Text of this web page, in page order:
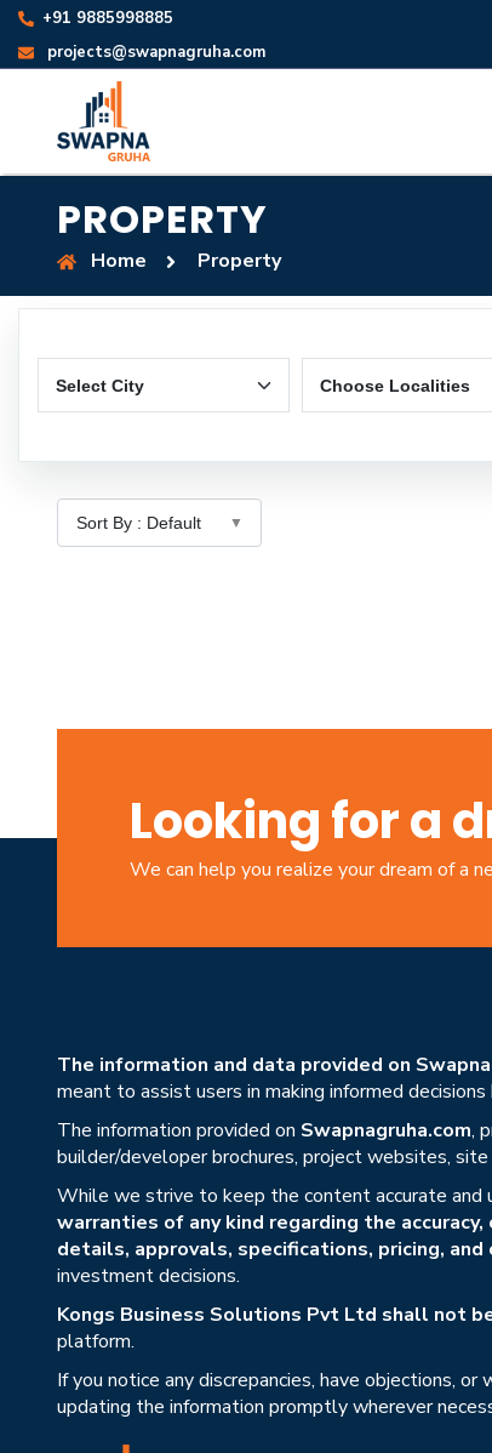
+91 9885998885
projects@swapnagruha.com
PROPERTY
Home Property
Looking for a
We can help you realize your dream of a
The information and data provided on
meant to assist users in making informed
The information provided on Swapnagruha.com,
builder/developer brochures, project websites,
While we strive to keep the content accurate and
warranties of any kind regarding the
details, approvals, specifications, pricing,
investment decisions.
Kongs Business Solutions Pvt Ltd shall not
platform.
If you notice any discrepancies, have objections,
updating the information promptly wherever